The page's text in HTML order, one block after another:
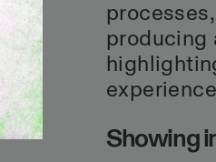
producing
Showing